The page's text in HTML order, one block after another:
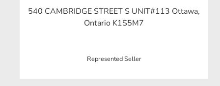
540 CAMBRIDGE STREET S UNIT#113 Ottawa,
Ontario K1S5M7
Represented Seller